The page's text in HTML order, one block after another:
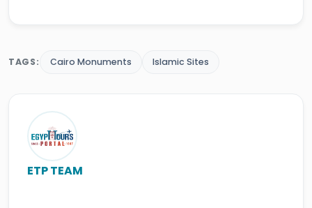
TAGS: Cairo Monuments Islamic Sites
ETP TEAM